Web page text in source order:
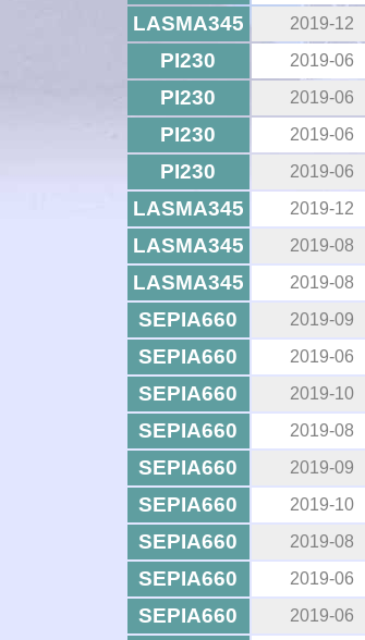
LASMA345 2019-12
PI230 2019-06
PI230 2019-06
PI230 2019-06
PI230 2019-06
LASMA345 2019-12
LASMA345 2019-08
LASMA345 2019-08
SEPIA660 2019-09
SEPIA660 2019-06
SEPIA660 2019-10
SEPIA660 2019-08
SEPIA660 2019-09
SEPIA660 2019-10
SEPIA660 2019-08
SEPIA660 2019-06
SEPIA660 2019-06